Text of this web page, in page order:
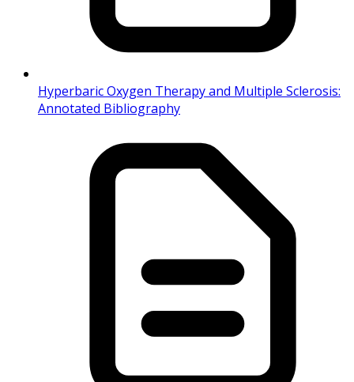
Hyperbaric Oxygen Therapy and Multiple Sclerosis:
Annotated Bibliography